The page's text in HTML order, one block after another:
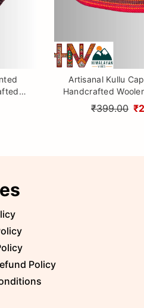
Artisanal Kullu
Handcrafted
Patti design By
₹399.00
Policy